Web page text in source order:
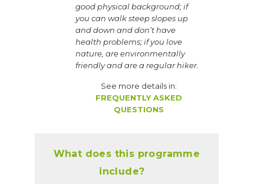
good physical background; if
you can walk steep slopes up
and down and don’t have
health problems; if you love
nature, are environmentally
friendly and are a regular hiker.
See more details in:
FREQUENTLY ASKED
QUESTIONS
What does this programme
include?